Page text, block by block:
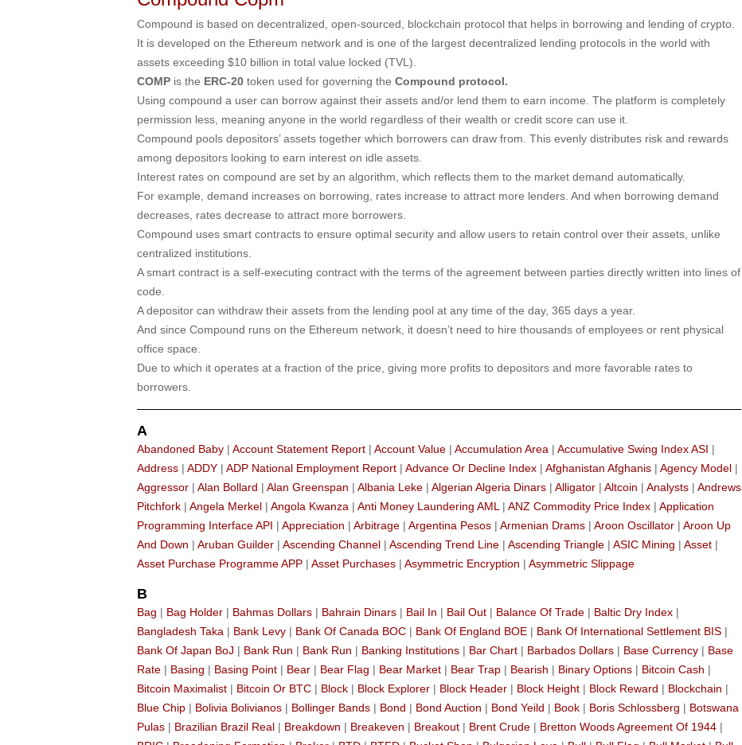
Compound is based on decentralized, open-sourced, blockchain protocol that helps in borrowing and lending of crypto.
It is developed on the Ethereum network and is one of the largest decentralized lending protocols in the world with
assets exceeding $10 billion in total value locked (TVL).
COMP is the ERC-20 token used for governing the Compound protocol.
Using compound a user can borrow against their assets and/or lend them to earn income. The platform is completely
permission less, meaning anyone in the world regardless of their wealth or credit score can use it.
Compound pools depositors’ assets together which borrowers can draw from. This evenly distributes risk and rewards
among depositors looking to earn interest on idle assets.
Interest rates on compound are set by an algorithm, which reflects them to the market demand automatically.
For example, demand increases on borrowing, rates increase to attract more lenders. And when borrowing demand
decreases, rates decrease to attract more borrowers.
Compound uses smart contracts to ensure optimal security and allow users to retain control over their assets, unlike
centralized institutions.
A smart contract is a self-executing contract with the terms of the agreement between parties directly written into lines of
code.
A depositor can withdraw their assets from the lending pool at any time of the day, 365 days a year.
And since Compound runs on the Ethereum network, it doesn’t need to hire thousands of employees or rent physical
office space.
Due to which it operates at a fraction of the price, giving more profits to depositors and more favorable rates to
borrowers.
A
Abandoned Baby | Account Statement Report | Account Value | Accumulation Area | Accumulative Swing Index ASI |
Address | ADDY | ADP National Employment Report | Advance Or Decline Index | Afghanistan Afghanis | Agency Model |
Aggressor | Alan Bollard | Alan Greenspan | Albania Leke | Algerian Algeria Dinars | Alligator | Altcoin | Analysts | Andrews
Pitchfork | Angela Merkel | Angola Kwanza | Anti Money Laundering AML | ANZ Commodity Price Index | Application
Programming Interface API | Appreciation | Arbitrage | Argentina Pesos | Armenian Drams | Aroon Oscillator | Aroon Up
And Down | Aruban Guilder | Ascending Channel | Ascending Trend Line | Ascending Triangle | ASIC Mining | Asset |
Asset Purchase Programme APP | Asset Purchases | Asymmetric Encryption | Asymmetric Slippage
B
Bag | Bag Holder | Bahmas Dollars | Bahrain Dinars | Bail In | Bail Out | Balance Of Trade | Baltic Dry Index |
Bangladesh Taka | Bank Levy | Bank Of Canada BOC | Bank Of England BOE | Bank Of International Settlement BIS |
Bank Of Japan BoJ | Bank Run | Bank Run | Banking Institutions | Bar Chart | Barbados Dollars | Base Currency | Base
Rate | Basing | Basing Point | Bear | Bear Flag | Bear Market | Bear Trap | Bearish | Binary Options | Bitcoin Cash |
Bitcoin Maximalist | Bitcoin Or BTC | Block | Block Explorer | Block Header | Block Height | Block Reward | Blockchain |
Blue Chip | Bolivia Bolivianos | Bollinger Bands | Bond | Bond Auction | Bond Yeild | Book | Boris Schlossberg | Botswana
Pulas | Brazilian Brazil Real | Breakdown | Breakeven | Breakout | Brent Crude | Bretton Woods Agreement Of 1944 |